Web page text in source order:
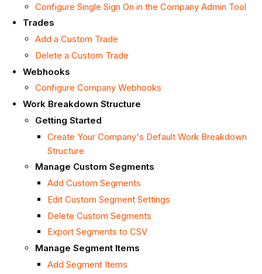
Configure Single Sign On in the Company Admin Tool
Trades
Add a Custom Trade
Delete a Custom Trade
Webhooks
Configure Company Webhooks
Work Breakdown Structure
Getting Started
Create Your Company's Default Work Breakdown
Structure
Manage Custom Segments
Add Custom Segments
Edit Custom Segment Settings
Delete Custom Segments
Export Segments to CSV
Manage Segment Items
Add Segment Items